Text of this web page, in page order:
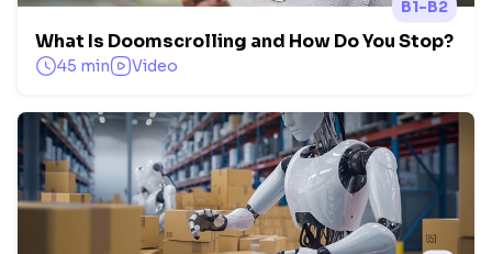
B1-B2
What Is Doomscrolling and How Do You Stop?
45 min Video